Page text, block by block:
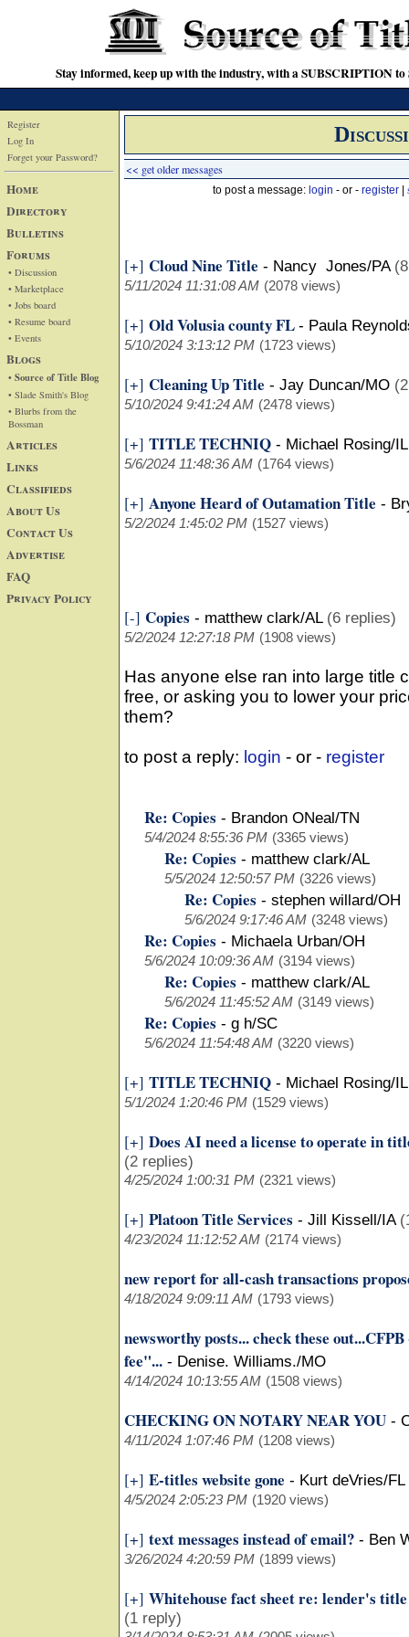
Stay informed, keep up with the industry, with a SUBSCRIPTION
Register
Log In
Forget your Password?
Home
Directory
Bulletins
Forums
• Discussion
• Marketplace
• Jobs board
• Resume board
• Events
Blogs
• Source of Title Blog
• Slade Smith's Blog
• Blurbs from the
Bossman
Articles
Links
Classifieds
About Us
Contact Us
Advertise
FAQ
Privacy Policy
<< get older messages
to post a message: login - or - register
[+] Cloud Nine Title - Nancy Jones/PA
5/11/2024 11:31:08 AM (2078 views)
[+] Old Volusia county FL - Paula
5/10/2024 3:13:12 PM (1723 views)
[+] Cleaning Up Title - Jay Duncan/MO
5/10/2024 9:41:24 AM (2478 views)
[+] TITLE TECHNIQ - Michael Rosing/IL
5/6/2024 11:48:36 AM (1764 views)
[+] Anyone Heard of Outamation Title -
5/2/2024 1:45:02 PM (1527 views)
[-] Copies - matthew clark/AL (6 replies)
5/2/2024 12:27:18 PM (1908 views)
Has anyone else ran into large title
free, or asking you to lower your
them?
to post a reply: login - or - register
Re: Copies - Brandon ONeal/TN
5/4/2024 8:55:36 PM (3365 views)
Re: Copies - matthew clark/AL
5/5/2024 12:50:57 PM (3226 views)
Re: Copies - stephen willard/OH
5/6/2024 9:17:46 AM (3248 views)
Re: Copies - Michaela Urban/OH
5/6/2024 10:09:36 AM (3194 views)
Re: Copies - matthew clark/AL
5/6/2024 11:45:52 AM (3149 views)
Re: Copies - g h/SC
5/6/2024 11:54:48 AM (3220 views)
[+] TITLE TECHNIQ - Michael Rosing/IL
5/1/2024 1:20:46 PM (1529 views)
[+] Does AI need a license to operate in
(2 replies)
4/25/2024 1:00:31 PM (2321 views)
[+] Platoon Title Services - Jill Kissell/IA
4/23/2024 11:12:52 AM (2174 views)
new report for all-cash transactions
4/18/2024 9:09:11 AM (1793 views)
newsworthy posts... check these
fee"... - Denise. Williams./MO
4/14/2024 10:13:55 AM (1508 views)
CHECKING ON NOTARY NEAR YOU -
4/11/2024 1:07:46 PM (1208 views)
[+] E-titles website gone - Kurt deVries/FL
4/5/2024 2:05:23 PM (1920 views)
[+] text messages instead of email? - Ben
3/26/2024 4:20:59 PM (1899 views)
[+] Whitehouse fact sheet re: lender's
(1 reply)